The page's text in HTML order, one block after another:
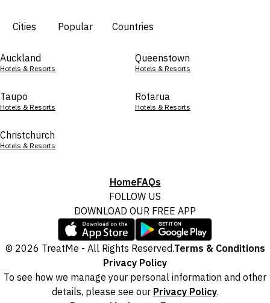
Cities Popular Countries
Auckland
Hotels & Resorts
Queenstown
Hotels & Resorts
Taupo
Hotels & Resorts
Rotarua
Hotels & Resorts
Christchurch
Hotels & Resorts
HomeFAQs
FOLLOW US
DOWNLOAD OUR FREE APP
© 2026 TreatMe - All Rights Reserved.Terms & Conditions
Privacy Policy
To see how we manage your personal information and other
details, please see our Privacy Policy.